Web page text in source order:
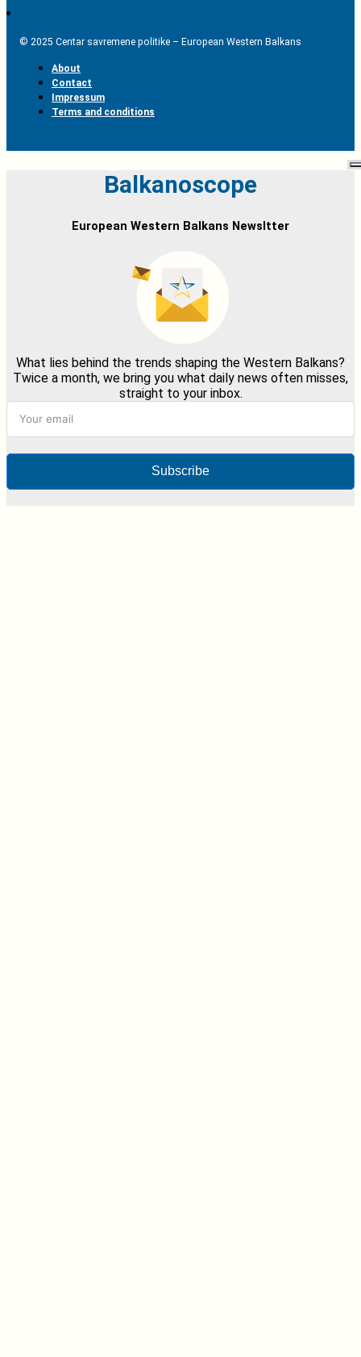
© 2025 Centar savremene politike – European Western Balkans
About
Contact
Impressum
Terms and conditions
Balkanoscope
European Western Balkans Newsltter
What lies behind the trends shaping the Western Balkans?
Twice a month, we bring you what daily news often misses,
straight to your inbox.
Subscribe